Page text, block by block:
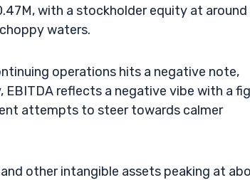
with a stockholder equity at around
waters.
operations hits a negative note,
reflects a negative vibe with a
attempts to steer towards calmer
other intangible assets peaking at